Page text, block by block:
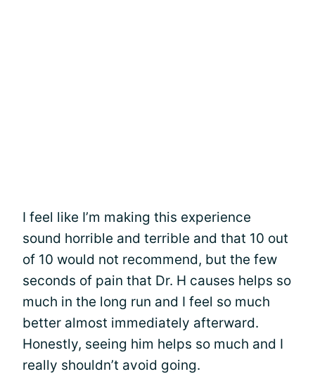
I feel like I’m making this experience
sound horrible and terrible and that 10 out
of 10 would not recommend, but the few
seconds of pain that Dr. H causes helps so
much in the long run and I feel so much
better almost immediately afterward.
Honestly, seeing him helps so much and I
really shouldn’t avoid going.